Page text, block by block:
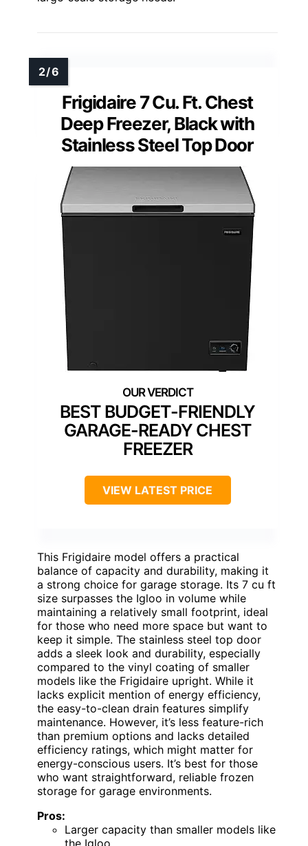
Frigidaire 7 Cu. Ft. Chest
Deep Freezer, Black with
Stainless Steel Top Door
BEST BUDGET-FRIENDLY
GARAGE-READY CHEST
FREEZER
VIEW LATEST PRICE
This Frigidaire model offers a practical
balance of capacity and durability, making it
a strong choice for garage storage. Its 7 cu ft
size surpasses the Igloo in volume while
maintaining a relatively small footprint, ideal
for those who need more space but want to
keep it simple. The stainless steel top door
adds a sleek look and durability, especially
compared to the vinyl coating of smaller
models like the Frigidaire upright. While it
lacks explicit mention of energy efficiency,
the easy-to-clean drain features simplify
maintenance. However, it’s less feature-rich
than premium options and lacks detailed
efficiency ratings, which might matter for
energy-conscious users. It’s best for those
who want straightforward, reliable frozen
storage for garage environments.
Pros:
Larger capacity than smaller models like
the Igloo